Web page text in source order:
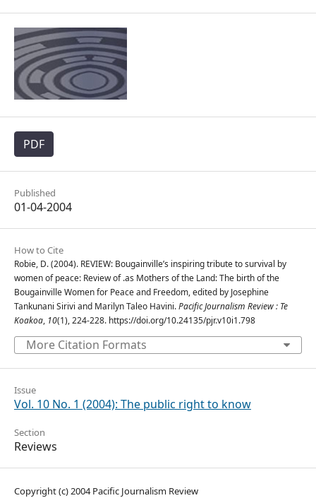
PDF
Published
01-04-2004
How to Cite
Robie, D. (2004). REVIEW: Bougainville’s inspiring tribute to survival by
women of peace: Review of .as Mothers of the Land: The birth of the
Bougainville Women for Peace and Freedom, edited by Josephine
Tankunani Sirivi and Marilyn Taleo Havini.Pacific Journalism Review : Te
Koakoa, 10(1), 224-228. https://doi.org/10.24135/pjr.v10i1.798
More Citation Formats
Issue
Vol. 10 No. 1 (2004): The public right to know
Section
Reviews
Copyright (c) 2004 Pacific Journalism Review